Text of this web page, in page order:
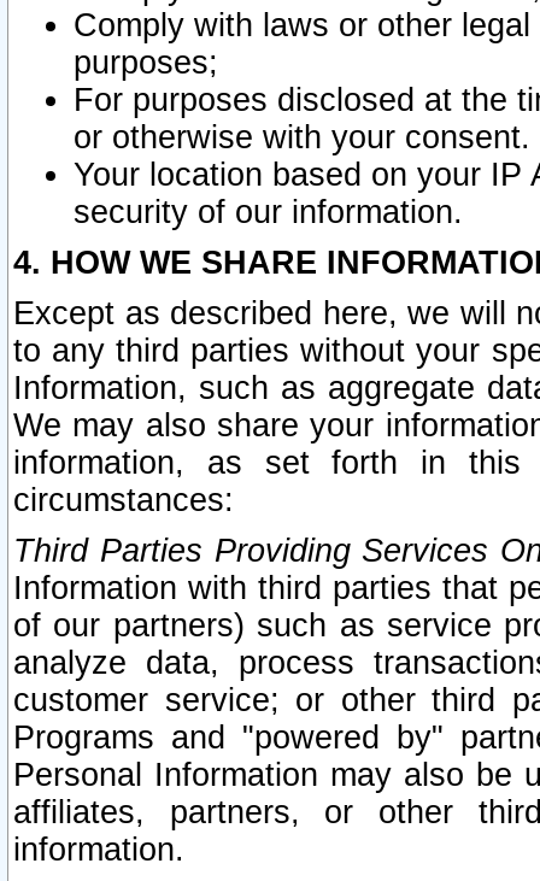
Comply with laws or other
purposes;
For purposes disclosed at the
or otherwise with your consent.
Your location based on your
security of our information.
4. HOW WE SHARE
Except as described here, we will
to any third parties without your
Information, such as aggregate
We may also share your
information, as set forth in this
circumstances:
Third Parties Providing Services
Information with third parties that
of our partners) such as service
analyze data, process
customer service; or other third
Programs and "powered by"
Personal Information may also be
affiliates, partners, or other
information.